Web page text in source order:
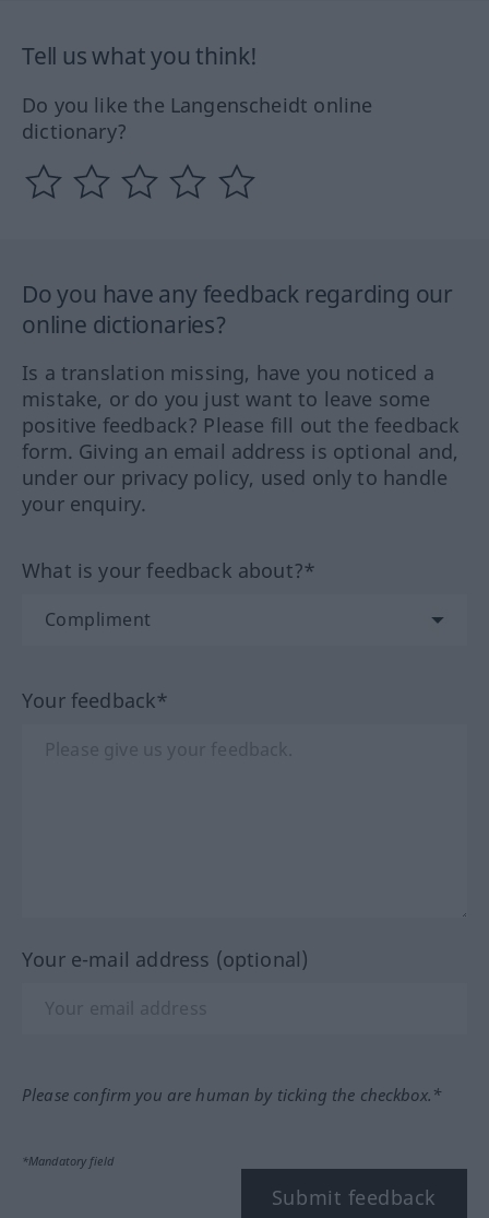
Tell us what you think!
Do you like the Langenscheidt online
dictionary?
Do you have any feedback regarding our
online dictionaries?
Is a translation missing, have you noticed a
mistake, or do you just want to leave some
positive feedback? Please fill out the feedback
form. Giving an email address is optional and,
under our privacy policy, used only to handle
your enquiry.
What is your feedback about?*
Your feedback*
Your e-mail address (optional)
Please confirm you are human by ticking the checkbox.*
*Mandatory field
Submit feedback